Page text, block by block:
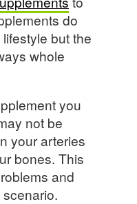
do
but the
whole
you
not be
your arteries
bones. This
and